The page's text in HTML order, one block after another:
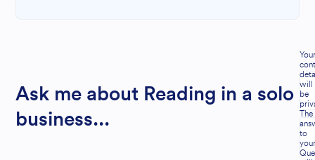
Ask me about Reading in a solo
business...
Your
will
be
The
to
your